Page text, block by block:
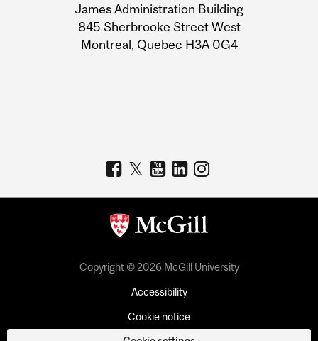
Information
James Administration Building
845 Sherbrooke Street West
Montreal, Quebec H3A 0G4
Copyright © 2026 McGill University
Accessibility
Cookie notice